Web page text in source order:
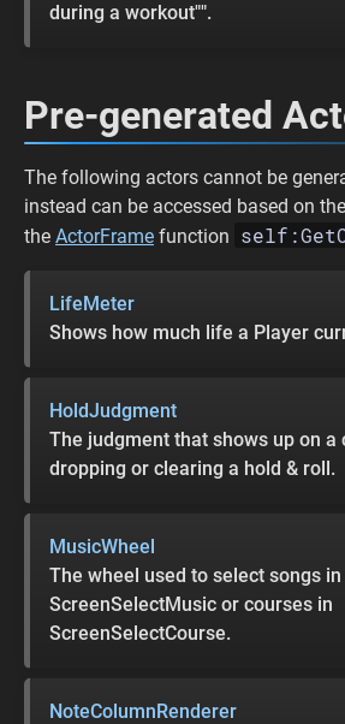
during a workout"".
Pre-generated
The following actors cannot be
instead can be accessed based on
the ActorFrame function
LifeMeter
Shows how much life a Player
HoldJudgment
The judgment that shows up on a
dropping or clearing a hold & roll.
MusicWheel
The wheel used to select songs in
ScreenSelectMusic or courses in
ScreenSelectCourse.
NoteColumnRenderer